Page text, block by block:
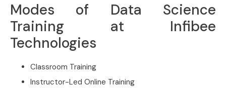
Modes of Data Science
Training at Infibee
Technologies
Classroom Training
Instructor-Led Online Training